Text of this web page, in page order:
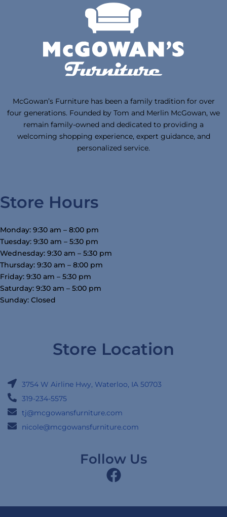
McGowan’s Furniture has been a family tradition for over
four generations. Founded by Tom and Merlin McGowan, we
remain family-owned and dedicated to providing a
welcoming shopping experience, expert guidance, and
personalized service.
Store Hours
Monday: 9:30 am – 8:00 pm
Tuesday: 9:30 am – 5:30 pm
Wednesday: 9:30 am – 5:30 pm
Thursday: 9:30 am – 8:00 pm
Friday: 9:30 am – 5:30 pm
Saturday: 9:30 am – 5:00 pm
Sunday: Closed
Store Location
3754 W Airline Hwy, Waterloo, IA 50703
319-234-5575
tj@mcgowansfurniture.com
nicole@mcgowansfurniture.com
Follow Us